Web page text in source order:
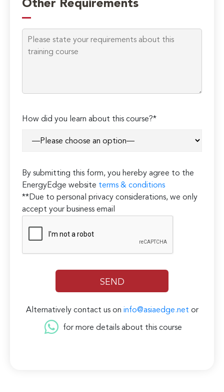
this
field
empty.
Other Requirements
How did you learn about this course?*
By submitting this form, you hereby agree to the
EnergyEdge website terms & conditions
**Due to personal privacy considerations, we only
accept your business email
Alternatively contact us on info@asiaedge.net or
for more details about this course